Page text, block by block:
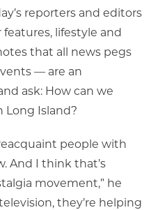
reporters and editors
lifestyle and
that all news pegs
— are an
ask: How can we
Long Island?
people with
And I think that’s
movement,” he
they’re helping